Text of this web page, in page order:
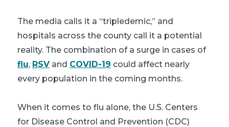
The media calls it a “tripledemic,” and
hospitals across the county call it a potential
reality. The combination of a surge in cases of
flu, RSV and COVID-19 could affect nearly
every population in the coming months.
When it comes to flu alone, the U.S. Centers
for Disease Control and Prevention (CDC)